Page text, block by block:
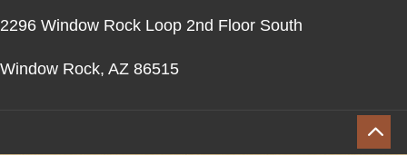
2296 Window Rock Loop 2nd Floor South
Window Rock, AZ 86515
2